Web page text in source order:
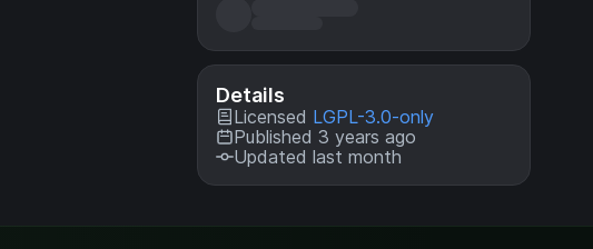
Details
Licensed LGPL-3.0-only
Published 3 years ago
Updated last month